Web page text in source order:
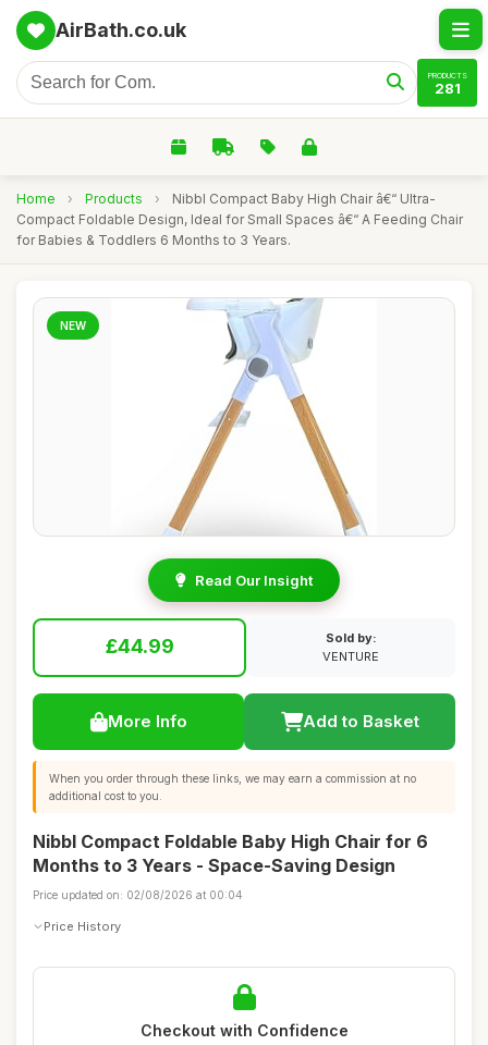
AirBath.co.uk
PRODUCTS
281
Home › Products ›
Nibbl Compact Baby High Chair â€“ Ultra-
Compact Foldable Design, Ideal for Small Spaces â€“ A Feeding Chair
for Babies & Toddlers 6 Months to 3 Years.
NEW
Read Our Insight
£44.99
Sold by:
VENTURE
More Info Add to Basket
When you order through these links, we may earn a commission at no
additional cost to you.
Nibbl Compact Foldable Baby High Chair for 6
Months to 3 Years - Space-Saving Design
Price updated on: 02/08/2026 at 00:04
Price History
Checkout with Confidence